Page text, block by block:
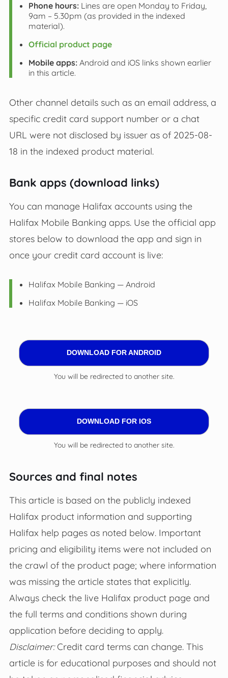
Phone hours:Lines are open Monday to Friday,
9am – 5.30pm (as provided in the indexed
material).
Official product page
Mobile apps:Android and iOS links shown earlier
in this article.
Other channel details such as an email address, a
specific credit card support number or a chat
URL were not disclosed by issuer as of 2025-08-
18 in the indexed product material.
Bank apps (download links)
You can manage Halifax accounts using the
Halifax Mobile Banking apps. Use the official app
stores below to download the app and sign in
once your credit card account is live:
Halifax Mobile Banking — Android
Halifax Mobile Banking — iOS
DOWNLOAD FOR ANDROID
You will be redirected to another site.
DOWNLOAD FOR IOS
You will be redirected to another site.
Sources and final notes
This article is based on the publicly indexed
Halifax product information and supporting
Halifax help pages as noted below. Important
pricing and eligibility items were not included on
the crawl of the product page; where information
was missing the article states that explicitly.
Always check the live Halifax product page and
the full terms and conditions shown during
application before deciding to apply.
Disclaimer:Credit card terms can change. This
article is for educational purposes and should not